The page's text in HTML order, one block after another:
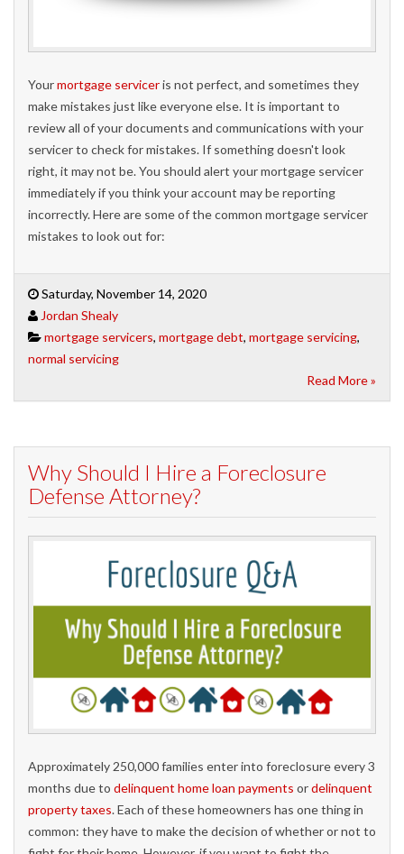
Yourmortgage serviceris not perfect, and sometimes they
make mistakes just like everyone else. It is important to
review all of your documents and communications with your
servicer to check for mistakes. If something doesn't look
right, it may not be. You should alert your mortgage servicer
immediately if you think your account may be reporting
incorrectly. Here are some of the common mortgage servicer
mistakes to look out for:
Saturday, November 14, 2020
Jordan Shealy
mortgage servicers, mortgage debt, mortgage servicing,
normal servicing
Read More »
Why Should I Hire a Foreclosure
Defense Attorney?
Approximately 250,000 families enter into foreclosure every 3
months due to delinquent home loan payments ordelinquent
property taxes. Each of these homeowners has one thing in
common: they have to make the decision of whether or not to